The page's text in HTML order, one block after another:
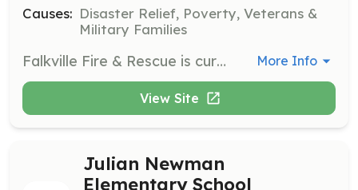
Causes: Disaster Relief, Poverty, Veterans &
Military Families
Falkville Fire & Rescue is currently accepting applications to fill the role of Volunteer Firefighter. The successful candidate will have the desire and compassion to help others and to protect lives, property and the environment. Work is to be completed as an individual contributor to the firefighting team by responding to and fighting fires, delivering emergency medical care, taking part in ongoing training and participating in outreach events within the community. | Requirements: 18 years old. High school diploma or GED, current drivers license. | Categories: Firefighter, EMT More Info
View Site
Julian Newman
Elementary School